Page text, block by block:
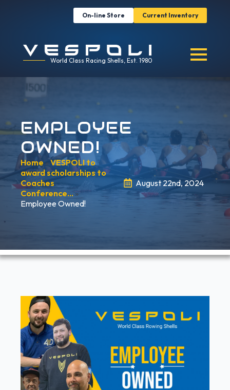
On-line Store Current Inventory
World Class Racing Shells, Est. 1980
EMPLOYEE
OWNED!
Home »VESPOLI to
award scholarships to
Coaches
Conference… »
Employee Owned!
August 22nd, 2024